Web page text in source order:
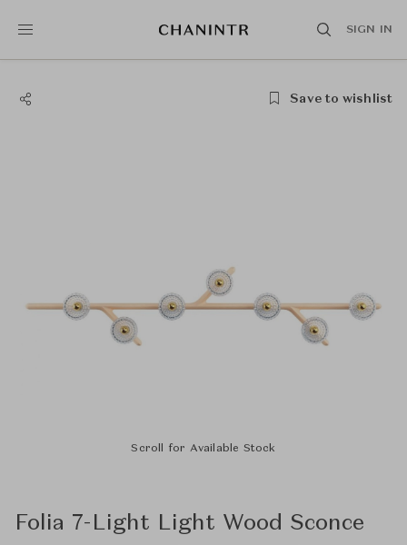
SIGN IN
Save to wishlist
Scroll for Available Stock
Folia 7-Light Light Wood Sconce